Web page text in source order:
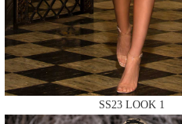
SS23 LOOK 1